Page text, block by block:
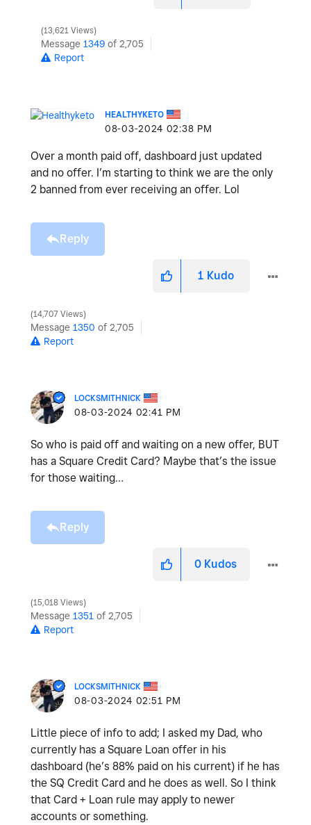
13,621 Views
Message 1349 of 2,705
Report
HEALTHYKETO
‎08-03-2024 02:38 PM
Over a month paid off, dashboard just updated
and no offer. I’m starting to think we are the only
2 banned from ever receiving an offer. Lol
Reply
1 Kudo
14,707 Views
Message 1350 of 2,705
Report
LOCKSMITHNICK
‎08-03-2024 02:41 PM
So who is paid off and waiting on a new offer, BUT
has a Square Credit Card? Maybe that’s the issue
for those waiting…
Reply
0 Kudos
15,018 Views
Message 1351 of 2,705
Report
LOCKSMITHNICK
‎08-03-2024 02:51 PM
Little piece of info to add; I asked my Dad, who
currently has a Square Loan offer in his
dashboard (he’s 88% paid on his current) if he has
the SQ Credit Card and he does as well. So I think
that Card + Loan rule may apply to newer
accounts or something.